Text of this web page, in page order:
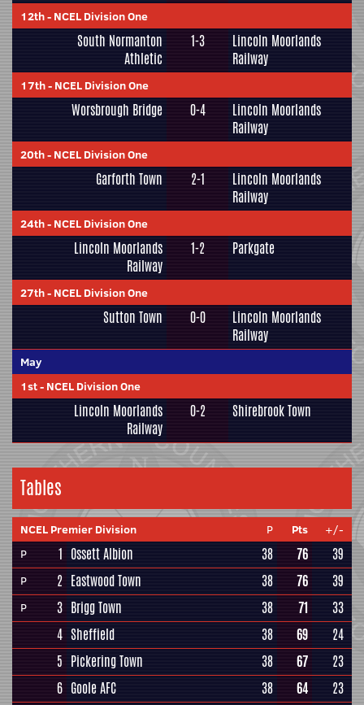
12th- NCEL Division One
South Normanton
Athletic
1-3
Lincoln Moorlands
Railway
17th- NCEL Division One
Worsbrough Bridge 0-4
Lincoln Moorlands
Railway
20th- NCEL Division One
Garforth Town 2-1
Lincoln Moorlands
Railway
24th- NCEL Division One
Lincoln Moorlands
Railway
1-2 Parkgate
27th- NCEL Division One
Sutton Town 0-0
Lincoln Moorlands
Railway
May
1st- NCEL Division One
Lincoln Moorlands
Railway
0-2 Shirebrook Town
Tables
NCEL Premier Division P Pts
+/-
P
1 Ossett Albion 38 76 39
P 2 Eastwood Town 38 76 39
P 3 Brigg Town 38 71
33
4 Sheffield 38 69
24
5 Pickering Town 38 67
23
6 Goole AFC 38 64
23